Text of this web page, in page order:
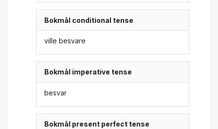
Bokmål conditional tense
ville besvare
Bokmål imperative tense
besvar
Bokmål present perfect tense